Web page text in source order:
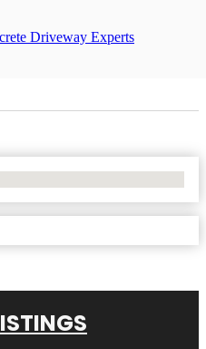
Driveway Experts